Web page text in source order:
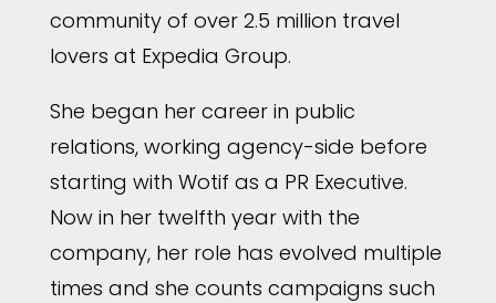
community of over 2.5 million travel
lovers at Expedia Group.
She began her career in public
relations, working agency-side before
starting with Wotif as a PR Executive.
Now in her twelfth year with the
company, her role has evolved multiple
times and she counts campaigns such